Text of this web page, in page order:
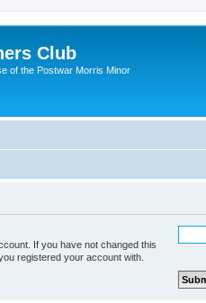
Club
of the Postwar Morris Minor
If you have not changed this
registered your account with.